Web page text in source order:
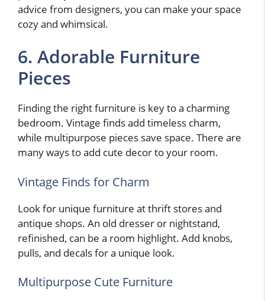
advice from designers, you can make your space
cozy and whimsical.
6. Adorable Furniture
Pieces
Finding the right furniture is key to a charming
bedroom. Vintage finds add timeless charm,
while multipurpose pieces save space. There are
many ways to add cute decor to your room.
Vintage Finds for Charm
Look for unique furniture at thrift stores and
antique shops. An old dresser or nightstand,
refinished, can be a room highlight. Add knobs,
pulls, and decals for a unique look.
Multipurpose Cute Furniture